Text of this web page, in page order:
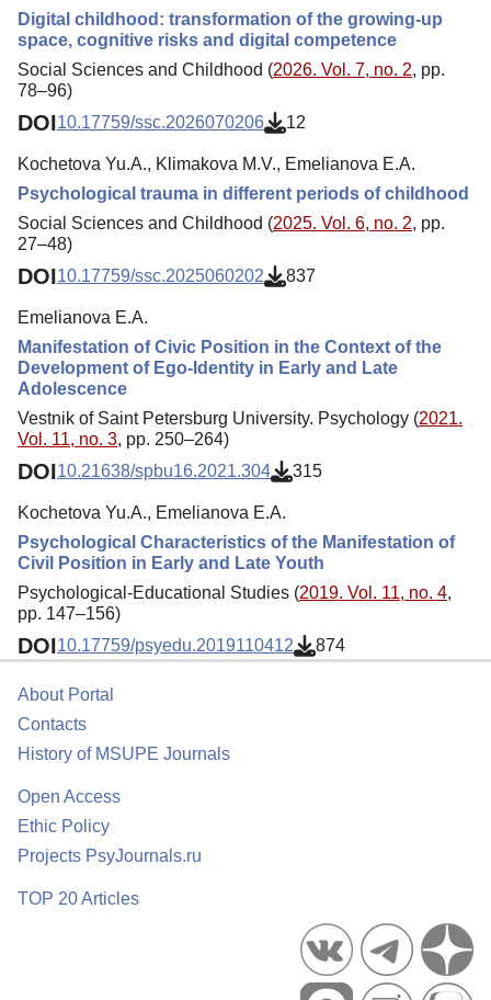
Digital childhood: transformation of the growing-up
space, cognitive risks and digital competence
Social Sciences and Childhood (2026. Vol. 7, no. 2, pp.
78–96)
DOI10.17759/ssc.2026070206 12
Kochetova Yu.A., Klimakova M.V., Emelianova E.A.
Psychological trauma in different periods of childhood
Social Sciences and Childhood (2025. Vol. 6, no. 2, pp.
27–48)
DOI10.17759/ssc.2025060202 837
Emelianova E.A.
Manifestation of Civic Position in the Context of the
Development of Ego-Identity in Early and Late
Adolescence
Vestnik of Saint Petersburg University. Psychology (2021.
Vol. 11, no. 3, pp. 250–264)
DOI10.21638/spbu16.2021.304 315
Kochetova Yu.A., Emelianova E.A.
Psychological Characteristics of the Manifestation of
Civil Position in Early and Late Youth
Psychological-Educational Studies (2019. Vol. 11, no. 4,
pp. 147–156)
DOI10.17759/psyedu.2019110412 874
About Portal
Contacts
History of MSUPE Journals
Open Access
Ethic Policy
Projects PsyJournals.ru
TOP 20 Articles